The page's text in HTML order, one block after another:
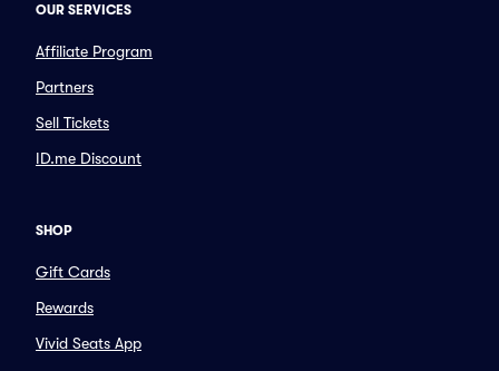
OUR SERVICES
Affiliate Program
Partners
Sell Tickets
ID.me Discount
SHOP
Gift Cards
Rewards
Vivid Seats App